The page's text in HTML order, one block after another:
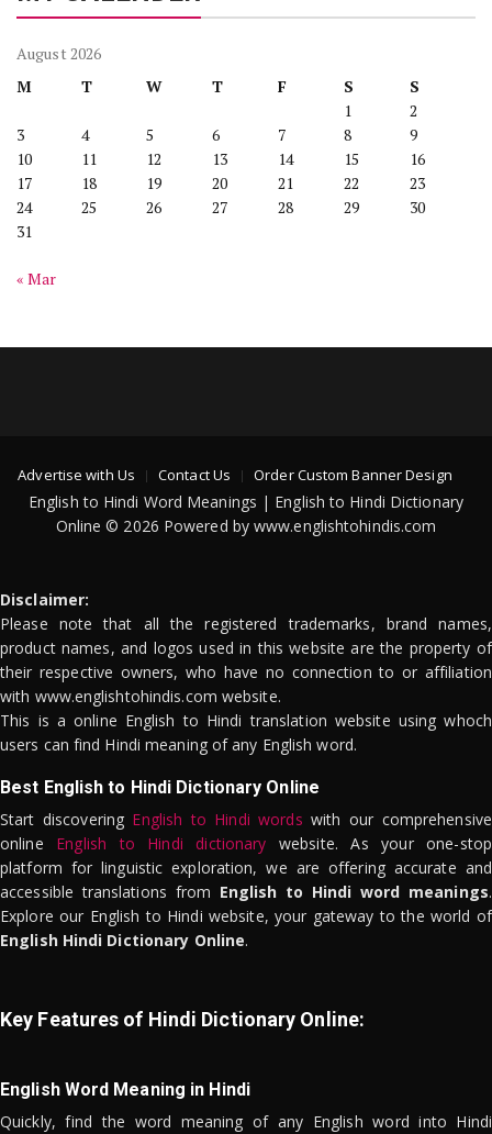
August 2026
M
T W T F S
S
1
2
3
4 5 6 7 8
9
10
11 12 13 14 15
16
17
18 19 20 21 22
23
24
25 26 27 28 29
30
31
« Mar
Advertise with Us Contact Us Order Custom Banner Design
English to Hindi Word Meanings | English to Hindi Dictionary
Online © 2026 Powered by www.englishtohindis.com
Disclaimer:
Please note that all the registered trademarks, brand names,
product names, and logos used in this website are the property of
their respective owners, who have no connection to or affiliation
with www.englishtohindis.com website.
This is a online English to Hindi translation website using whoch
users can find Hindi meaning of any English word.
Best English to Hindi Dictionary Online
Start discovering English to Hindi words with our comprehensive
online English to Hindi dictionary website. As your one-stop
platform for linguistic exploration, we are offering accurate and
accessible translations from English to Hindi word meanings.
Explore our English to Hindi website, your gateway to the world of
English Hindi Dictionary Online.
Key Features of Hindi Dictionary Online:
English Word Meaning in Hindi
Quickly, find the word meaning of any English word into Hindi